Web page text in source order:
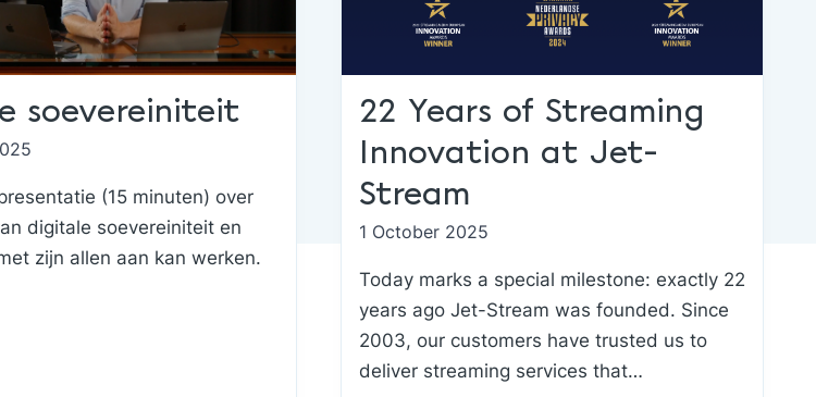
soevereiniteit
(15 minuten) over
digitale soevereiniteit en
zijn allen aan kan werken.
22 Years of Streaming
Innovation at Jet-
Stream
1 October 2025
Today marks a special milestone: exactly 22
years ago Jet-Stream was founded. Since
2003, our customers have trusted us to
deliver streaming services that…